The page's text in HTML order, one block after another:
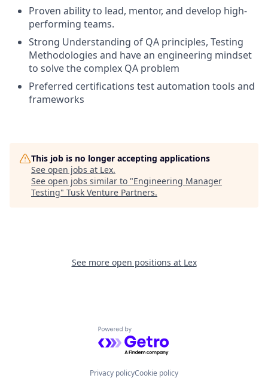
Proven ability to lead, mentor, and develop high-
performing teams.
Strong Understanding of QA principles, Testing
Methodologies and have an engineering mindset
to solve the complex QA problem
Preferred certifications test automation tools and
frameworks
This job is no longer accepting applications
See open jobs at Lex.
See open jobs similar to "Engineering Manager
Testing" Tusk Venture Partners.
See more open positions at Lex
Powered by Getro.com
Privacy policyCookie policy